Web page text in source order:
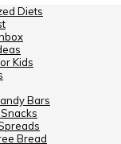
Diets
Kids
Bars
Bread